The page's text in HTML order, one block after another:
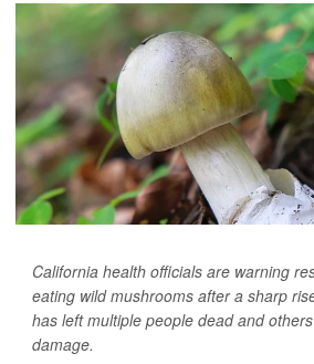
California health officials are warning
eating wild mushrooms after a sharp
has left multiple people dead and
damage.